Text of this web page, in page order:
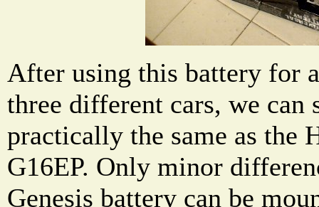
After using this battery for
three different cars, we can
practically the same as the
G16EP. Only minor
Genesis battery can be